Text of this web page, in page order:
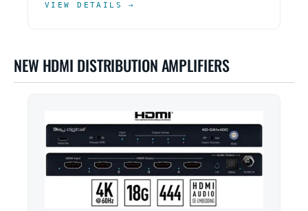
VIEW DETAILS →
NEW HDMI DISTRIBUTION AMPLIFIERS